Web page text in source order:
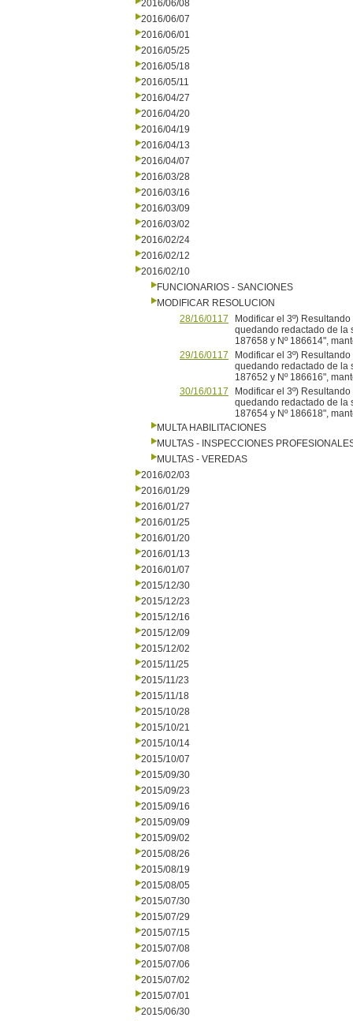
2016/06/08
2016/06/07
2016/06/01
2016/05/25
2016/05/18
2016/05/11
2016/04/27
2016/04/20
2016/04/19
2016/04/13
2016/04/07
2016/03/28
2016/03/16
2016/03/09
2016/03/02
2016/02/24
2016/02/12
2016/02/10
FUNCIONARIOS - SANCIONES
MODIFICAR RESOLUCION
28/16/0117
Modificar el 3º)
quedando redactado de la
187658 y Nº 186614",
29/16/0117
Modificar el 3º)
quedando redactado de la
187652 y Nº 186616",
30/16/0117
Modificar el 3º)
quedando redactado de la
187654 y Nº 186618",
MULTA HABILITACIONES
MULTAS - INSPECCIONES
MULTAS - VEREDAS
2016/02/03
2016/01/29
2016/01/27
2016/01/25
2016/01/20
2016/01/13
2016/01/07
2015/12/30
2015/12/23
2015/12/16
2015/12/09
2015/12/02
2015/11/25
2015/11/23
2015/11/18
2015/10/28
2015/10/21
2015/10/14
2015/10/07
2015/09/30
2015/09/23
2015/09/16
2015/09/09
2015/09/02
2015/08/26
2015/08/19
2015/08/05
2015/07/30
2015/07/29
2015/07/15
2015/07/08
2015/07/06
2015/07/02
2015/07/01
2015/06/30